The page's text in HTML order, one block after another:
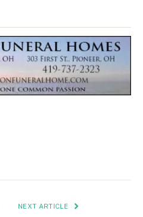
NEXT ARTICLE